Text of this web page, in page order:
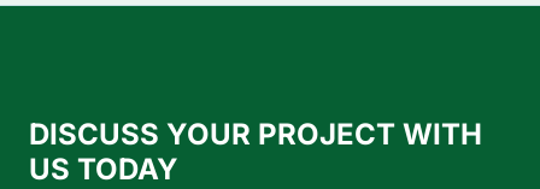
DISCUSS YOUR PROJECT WITH
US TODAY